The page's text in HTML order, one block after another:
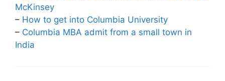
McKinsey
– How to get into Columbia University
– Columbia MBA admit from a small town in
India